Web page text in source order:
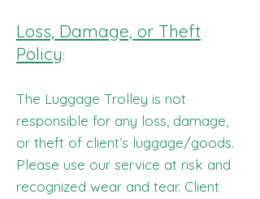
Loss, Damage, or Theft
Policy:
The Luggage Trolley is not
responsible for any loss, damage,
or theft of client’s luggage/goods.
Please use our service at risk and
recognized wear and tear. Client